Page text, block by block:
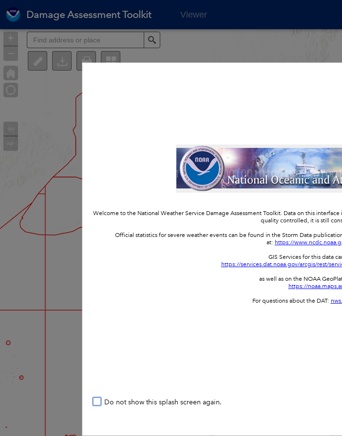
+
–
Welcome to the National Weather Service Damage Assessment Toolkit. Data on this
quality controlled, it is still
Official statistics for severe weather events can be found in the Storm Data
at: https://
GIS Services for this data
https://services.dat.noaa.gov/arcgis/rest/
as well as on the NOAA
https://
For questions about the DAT:
Do not show this splash screen again.
Damage Assessment Toolkit Viewer